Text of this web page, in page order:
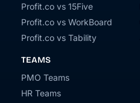
Profit.co vs 15Five
Profit.co vs WorkBoard
Profit.co vs Tability
TEAMS
PMO Teams
HR Teams